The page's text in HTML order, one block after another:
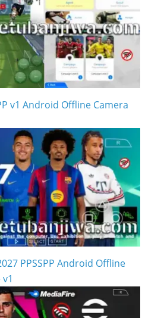
v1 Android Offline Camera
PPSSPP Android Offline